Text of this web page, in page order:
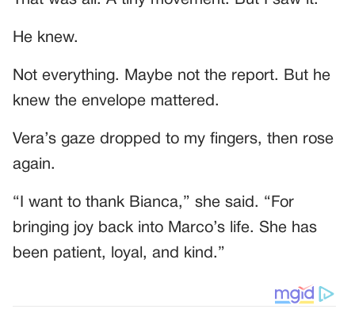
He knew.
Not everything. Maybe not the report. But he
knew the envelope mattered.
Vera’s gaze dropped to my fingers, then rose
again.
“I want to thank Bianca,” she said. “For
bringing joy back into Marco’s life. She has
been patient, loyal, and kind.”